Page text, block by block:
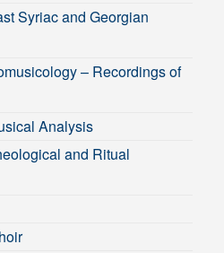
Syriac and Georgian
– Recordings of
Analysis
and Ritual